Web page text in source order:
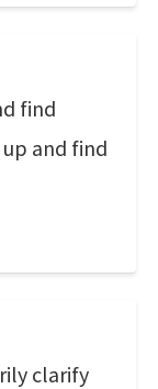
find
and find
clarify